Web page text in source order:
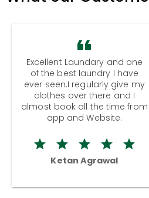
Excellent Laundary and one
of the best laundry I have
ever seen.I regularly give my
clothes over there and I
almost book all the time from
app and Website.
Ketan Agrawal